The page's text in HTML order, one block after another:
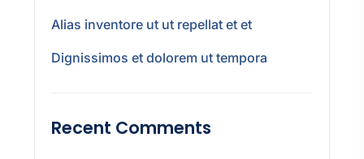
Alias inventore ut ut repellat et et
Dignissimos et dolorem ut tempora
Recent Comments